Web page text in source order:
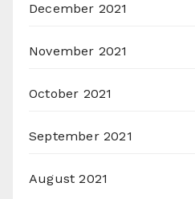
December 2021
November 2021
October 2021
September 2021
August 2021